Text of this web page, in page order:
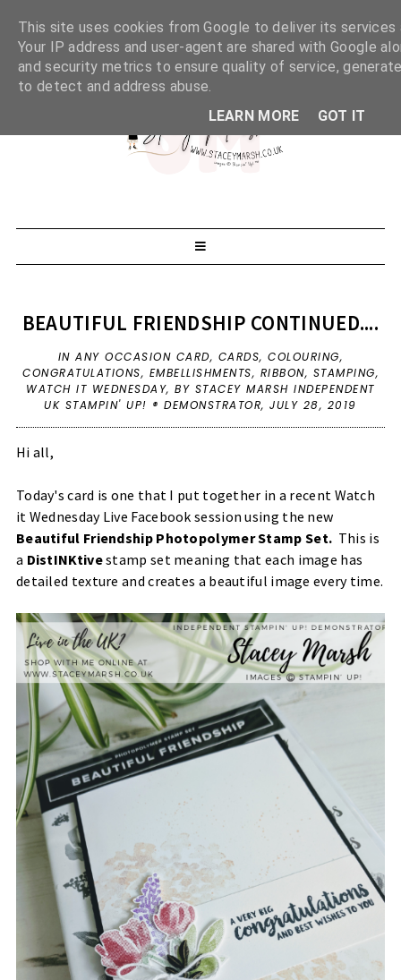
BEAUTIFUL FRIENDSHIP CONTINUED....
INANY OCCASION CARD, CARDS,COLOURING,
CONGRATULATIONS, EMBELLISHMENTS, RIBBON, STAMPING,
WATCH IT WEDNESDAY,BY STACEY MARSH INDEPENDENT
UK STAMPIN' UP! ® DEMONSTRATOR,JULY 28, 2019
Hi all,
Today's card is one that I put together in a recent Watch
it Wednesday Live Facebook session using the new
Beautiful Friendship Photopolymer Stamp Set. This is
a DistINKtivestamp set meaning that each image has
detailed texture and creates a beautiful image every time.
This site uses cookies from Google to deliver its
Your IP address and user-agent are shared with Google
and security metrics to ensure quality of service,
to detect and address abuse.
LEARN MORE
GOT IT